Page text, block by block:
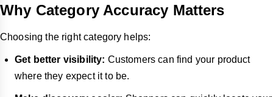
Why Category Accuracy Matters
Choosing the right category helps:
Get better visibility: Customers can find your product
where they expect it to be.